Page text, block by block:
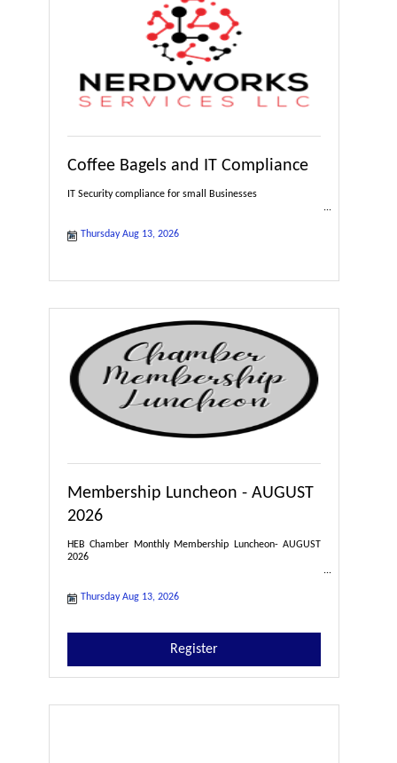
Coffee Bagels and IT Compliance
IT Security compliance for small Businesses
Thursday Aug 13, 2026
Membership Luncheon - AUGUST
2026
HEB Chamber Monthly Membership Luncheon- AUGUST
2026
Thursday Aug 13, 2026
Register